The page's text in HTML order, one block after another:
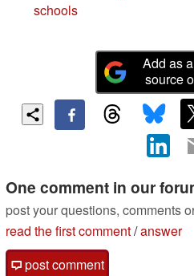
schools
Add as
source
One comment in our
post your questions, comments
read the first comment/answer
post comment